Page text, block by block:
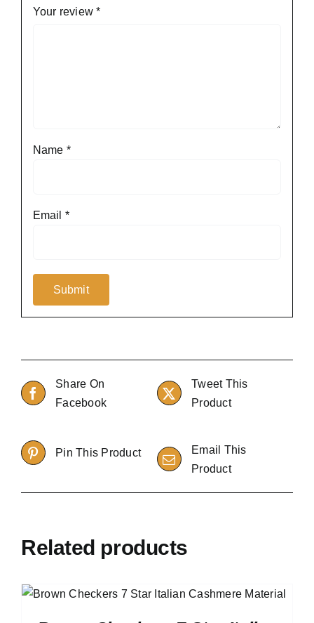
Your review*
Name *
Email *
Share On
Facebook
Tweet This
Product
Pin This Product
Email This
Product
Related products